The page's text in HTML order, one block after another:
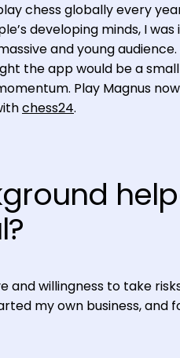
chess globally every
developing minds, I was
and young
the app would be a
Play Magnus
chess24.
and willingness to take
my own business, and